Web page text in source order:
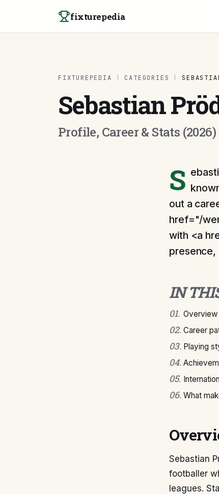
fixturepedia
FIXTUREPEDIA CATEGORIES
Sebastian
Profile, Career & Stats (2026)
S
out a
href="/
with <a
presence,
IN
01. Overview
02. Career
03. Playing
04.
05.
06. What
Sebastian
footballer
leagues.